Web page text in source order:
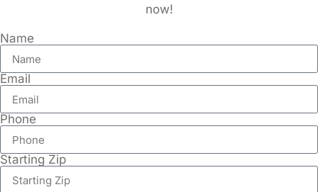
now!
Name
Email
Phone
Starting Zip